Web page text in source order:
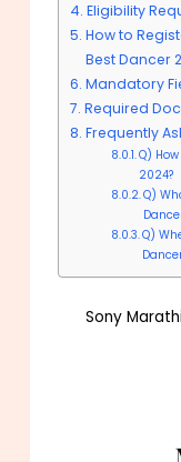
Eligibility
How to
Best Dancer
Mandatory
Required
Frequently
Q)
2024?
Q)
Q)
Sony